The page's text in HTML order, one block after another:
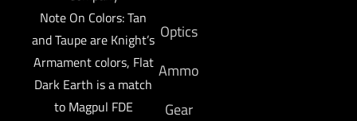
Note On Colors: Tan
and Taupe are Knight’s
Armament colors, Flat
Dark Earth is a match
to Magpul FDE
Optics
Ammo
Gear